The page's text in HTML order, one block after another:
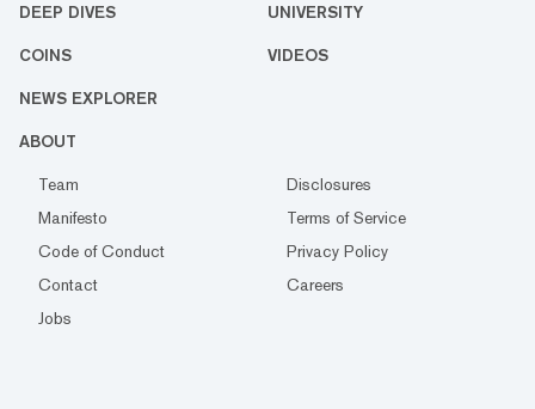
DEEP DIVES UNIVERSITY
COINS VIDEOS
NEWS EXPLORER
ABOUT
Team
Disclosures
Manifesto
Terms of Service
Code of Conduct
Privacy Policy
Contact
Careers
Jobs